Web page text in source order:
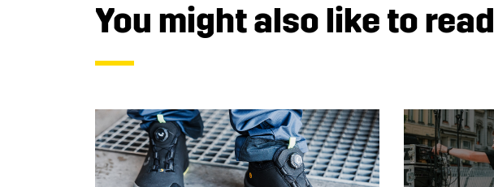
You might also like to read